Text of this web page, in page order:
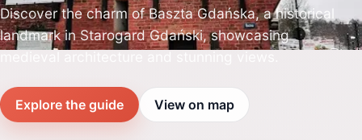
Discover the charm of Baszta Gdańska, a historical
landmark in Starogard Gdański, showcasing
Explore the guide View on map